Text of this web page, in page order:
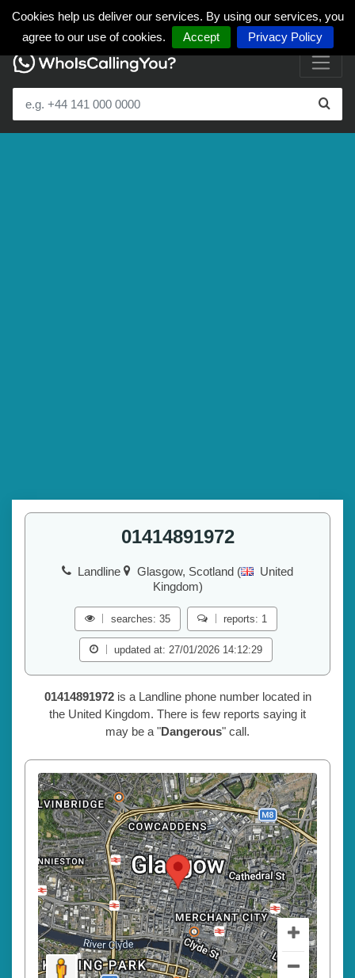
Cookies help us deliver our services. By using our services, you
agree to our use of cookies.
Accept Privacy Policy
01414891972
Landline Glasgow, Scotland (
United
Kingdom)
searches: 35 reports: 1
updated at: 27/01/2026 14:12:29
01414891972is a Landline phone number located in
the United Kingdom. There is few reports saying it
may be a "Dangerous" call.